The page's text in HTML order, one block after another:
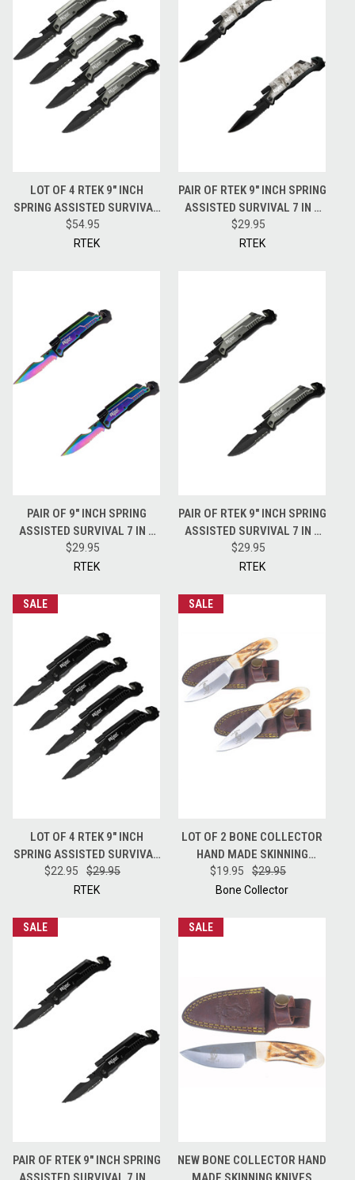
LOT OF 4 RTEK 9" INCH
SPRING ASSISTED SURVIVAL
7 IN 1 RESCUE POCKET KNIFE
GREY
$54.95
RTEK
PAIR OF RTEK 9" INCH SPRING
ASSISTED SURVIVAL 7 IN 1
RESCUE POCKET KNIFE -
CAMO
$29.95
RTEK
PAIR OF 9" INCH SPRING
ASSISTED SURVIVAL 7 IN 1
RESCUE POCKET KNIFE
TECHNICOLOR
$29.95
RTEK
PAIR OF RTEK 9" INCH SPRING
ASSISTED SURVIVAL 7 IN 1
RESCUE POCKET KNIFE -
GREY
$29.95
RTEK
SALE
LOT OF 4 RTEK 9" INCH
SPRING ASSISTED SURVIVAL
7 IN 1 RESCUE POCKET KNIFE
BLACK
$22.95
$29.95
RTEK
SALE
LOT OF 2 BONE COLLECTOR
HAND MADE SKINNING
HUNTING KNIFE + LEATHER
SHEATH BC808
$19.95
$29.95
Bone Collector
SALE
PAIR OF RTEK 9" INCH SPRING
SALE
NEW BONE COLLECTOR HAND